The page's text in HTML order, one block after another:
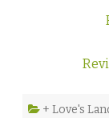
+ Love's